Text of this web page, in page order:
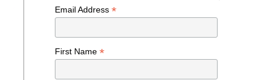
Email Address*
First Name*